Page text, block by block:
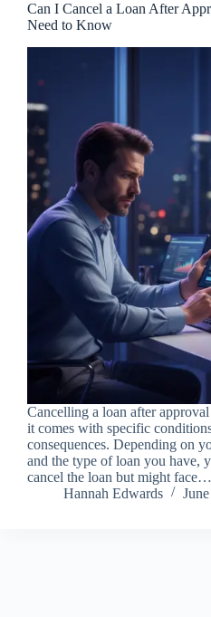
Can I Cancel a Loan After
Need to Know
Cancelling a loan after
it comes with specific
consequences. Depending on
and the type of loan you have,
cancel the loan but might face…
Hannah Edwards